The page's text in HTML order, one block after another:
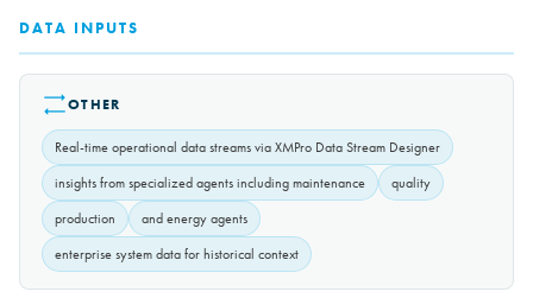
DATA INPUTS
OTHER
Real-time operational data streams via XMPro Data Stream Designer
insights from specialized agents including maintenance
quality
production
and energy agents
enterprise system data for historical context